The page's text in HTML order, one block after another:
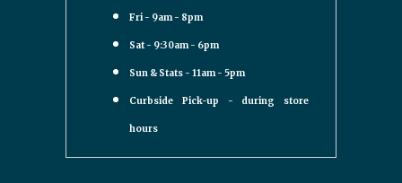
Fri - 9am - 8pm
Sat - 9:30am - 6pm
Sun & Stats - 11am - 5pm
Curbside Pick-up - during store
hours